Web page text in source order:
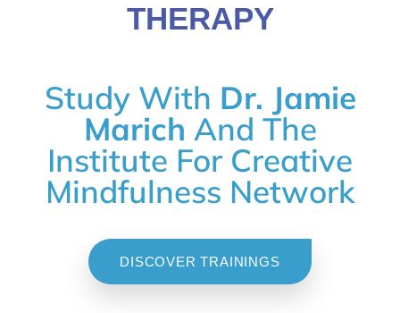
THERAPY
Study With Dr. Jamie
Marich And The
Institute For Creative
Mindfulness Network
DISCOVER TRAININGS